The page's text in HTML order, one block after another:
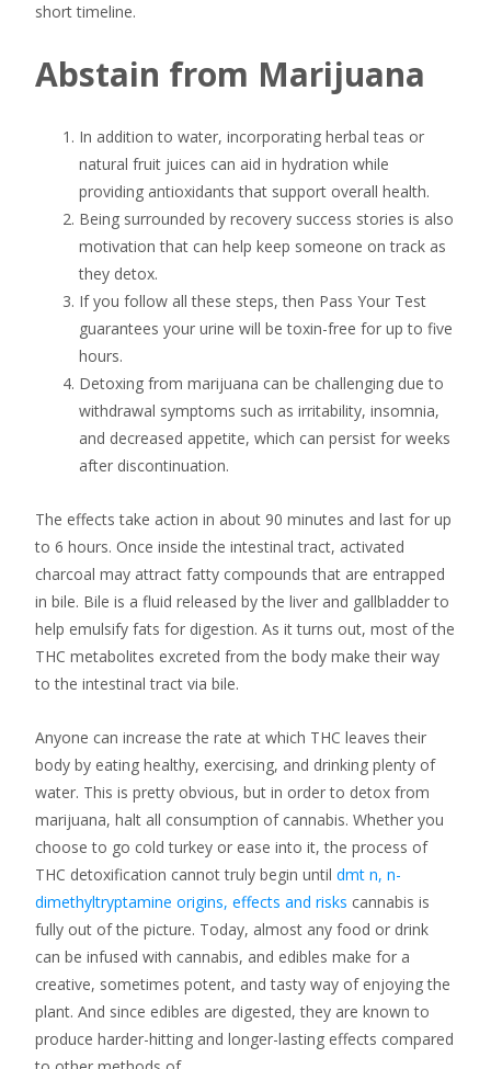
short timeline.
Abstain from Marijuana
In addition to water, incorporating herbal teas or
natural fruit juices can aid in hydration while
providing antioxidants that support overall health.
Being surrounded by recovery success stories is also
motivation that can help keep someone on track as
they detox.
If you follow all these steps, then Pass Your Test
guarantees your urine will be toxin-free for up to five
hours.
Detoxing from marijuana can be challenging due to
withdrawal symptoms such as irritability, insomnia,
and decreased appetite, which can persist for weeks
after discontinuation.
The effects take action in about 90 minutes and last for up
to 6 hours. Once inside the intestinal tract, activated
charcoal may attract fatty compounds that are entrapped
in bile. Bile is a fluid released by the liver and gallbladder to
help emulsify fats for digestion. As it turns out, most of the
THC metabolites excreted from the body make their way
to the intestinal tract via bile.
Anyone can increase the rate at which THC leaves their
body by eating healthy, exercising, and drinking plenty of
water. This is pretty obvious, but in order to detox from
marijuana, halt all consumption of cannabis. Whether you
choose to go cold turkey or ease into it, the process of
THC detoxification cannot truly begin until dmt n, n-
dimethyltryptamine origins, effects and risks cannabis is
fully out of the picture. Today, almost any food or drink
can be infused with cannabis, and edibles make for a
creative, sometimes potent, and tasty way of enjoying the
plant. And since edibles are digested, they are known to
produce harder-hitting and longer-lasting effects compared